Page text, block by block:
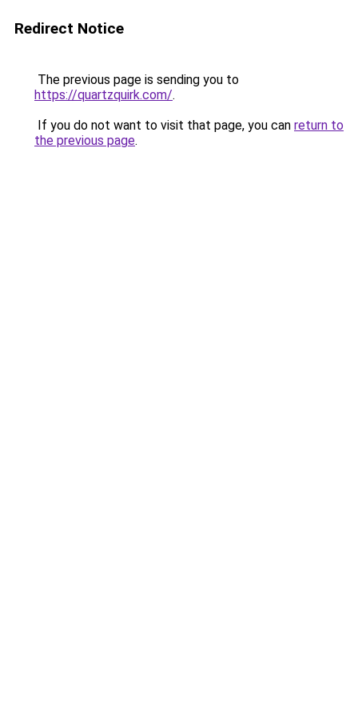
Redirect Notice
The previous page is sending you to
https://quartzquirk.com/.
If you do not want to visit that page, you can return to
the previous page.